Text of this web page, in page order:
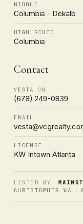
MIDDLE
Columbia - Dekalb
HIGH SCHOOL
Columbia
Contact
VESTA CG
(678) 249-0839
EMAIL
LICENSE
KW Intown Atlanta
LISTED BY
CHRISTOPHER